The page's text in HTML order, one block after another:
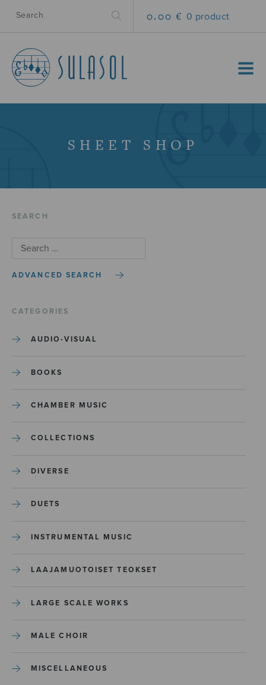
0.00 € 0 product
MENU
SHEET SHOP
SEARCH
ADVANCED SEARCH
CATEGORIES
AUDIO-VISUAL
BOOKS
CHAMBER MUSIC
COLLECTIONS
DIVERSE
DUETS
INSTRUMENTAL MUSIC
LAAJAMUOTOISET TEOKSET
LARGE SCALE WORKS
MALE CHOIR
MISCELLANEOUS